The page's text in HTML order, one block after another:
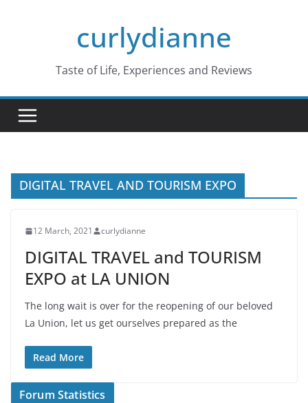
curlydianne
Taste of Life, Experiences and Reviews
DIGITAL TRAVEL AND TOURISM EXPO
12 March, 2021 curlydianne
DIGITAL TRAVEL and TOURISM
EXPO at LA UNION
The long wait is over for the reopening of our beloved
La Union, let us get ourselves prepared as the
Read More
Forum Statistics